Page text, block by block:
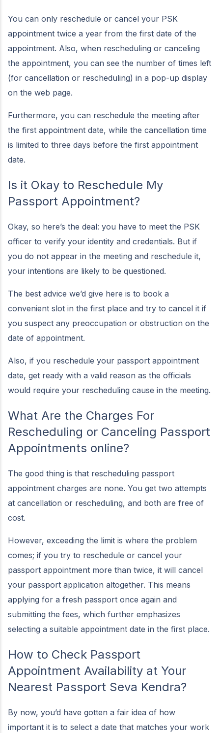
You can only reschedule or cancel your PSK
appointment twice a year from the first date of the
appointment. Also, when rescheduling or canceling
the appointment, you can see the number of times left
(for cancellation or rescheduling) in a pop-up display
on the web page.
Furthermore, you can reschedule the meeting after
the first appointment date, while the cancellation time
is limited to three days before the first appointment
date.
Is it Okay to Reschedule My
Passport Appointment?
Okay, so here’s the deal: you have to meet the PSK
officer to verify your identity and credentials. But if
you do not appear in the meeting and reschedule it,
your intentions are likely to be questioned.
The best advice we’d give here is to book a
convenient slot in the first place and try to cancel it if
you suspect any preoccupation or obstruction on the
date of appointment.
Also, if you reschedule your passport appointment
date, get ready with a valid reason as the officials
would require your rescheduling cause in the meeting.
What Are the Charges For
Rescheduling or Canceling Passport
Appointments online?
The good thing is that rescheduling passport
appointment charges are none. You get two attempts
at cancellation or rescheduling, and both are free of
cost.
However, exceeding the limit is where the problem
comes; if you try to reschedule or cancel your
passport appointment more than twice, it will cancel
your passport application altogether. This means
applying for a fresh passport once again and
submitting the fees, which further emphasizes
selecting a suitable appointment date in the first place.
How to Check Passport
Appointment Availability at Your
Nearest Passport Seva Kendra?
By now, you’d have gotten a fair idea of how
important it is to select a date that matches your work